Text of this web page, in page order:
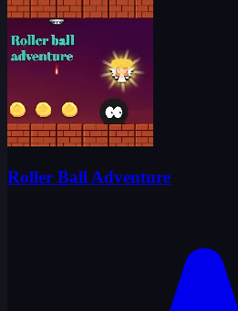
Roller Ball Adventure